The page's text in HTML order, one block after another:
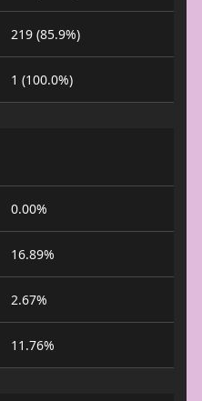
219 (85.9%)
1 (100.0%)
0.00%
16.89%
2.67%
11.76%